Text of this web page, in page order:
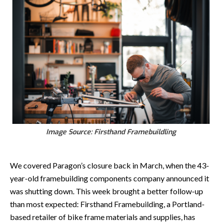
Image Source: Firsthand Framebuildling
We covered Paragon’s closure back in March, when the 43-
year-old framebuilding components company announced it
was shutting down. This week brought a better follow-up
than most expected: Firsthand Framebuilding, a Portland-
based retailer of bike frame materials and supplies, has